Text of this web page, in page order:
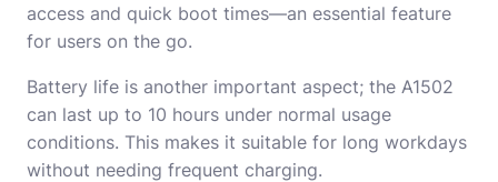
access and quick boot times—an essential feature
for users on the go.
Battery life is another important aspect; the A1502
can last up to 10 hours under normal usage
conditions. This makes it suitable for long workdays
without needing frequent charging.